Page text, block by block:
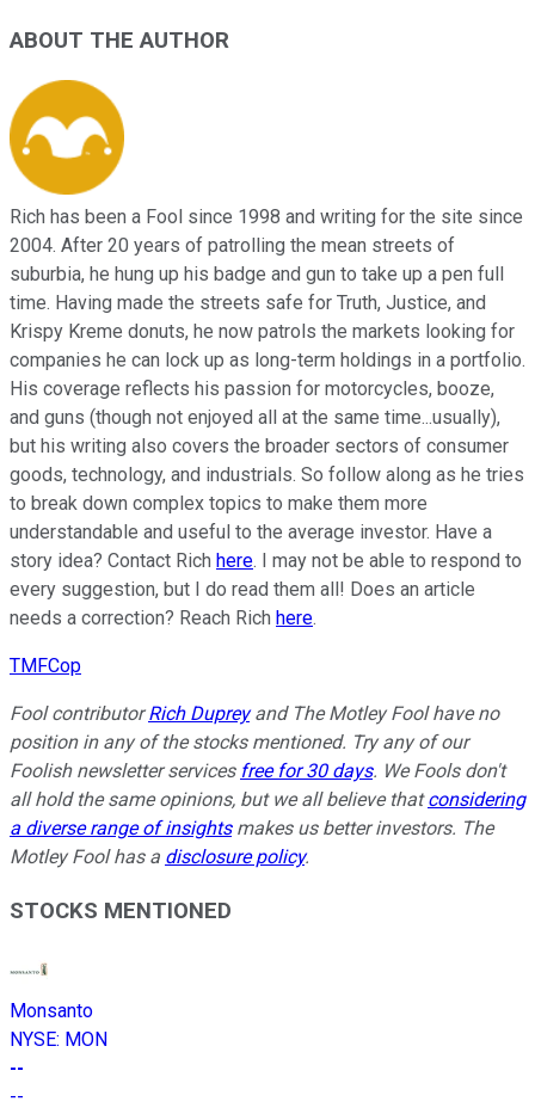
ABOUT THE AUTHOR
Rich has been a Fool since 1998 and writing for the site since
2004. After 20 years of patrolling the mean streets of
suburbia, he hung up his badge and gun to take up a pen full
time. Having made the streets safe for Truth, Justice, and
Krispy Kreme donuts, he now patrols the markets looking for
companies he can lock up as long-term holdings in a portfolio.
His coverage reflects his passion for motorcycles, booze,
and guns (though not enjoyed all at the same time...usually),
but his writing also covers the broader sectors of consumer
goods, technology, and industrials. So follow along as he tries
to break down complex topics to make them more
understandable and useful to the average investor. Have a
story idea? Contact Rich here. I may not be able to respond to
every suggestion, but I do read them all! Does an article
needs a correction? Reach Rich here.
TMFCop
Fool contributorRich Dupreyand The Motley Fool have no
position in any of the stocks mentioned. Try any of our
Foolish newsletter services free for 30 days. We Fools don't
all hold the same opinions, but we all believe thatconsidering
a diverse range of insightsmakes us better investors. The
Motley Fool has a disclosure policy.
STOCKS MENTIONED
Monsanto
NYSE: MON
--
--